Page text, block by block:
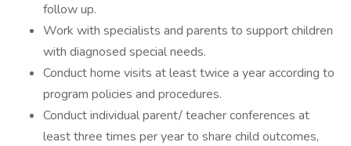
follow up.
Work with specialists and parents to support children
with diagnosed special needs.
Conduct home visits at least twice a year according to
program policies and procedures.
Conduct individual parent/ teacher conferences at
least three times per year to share child outcomes,